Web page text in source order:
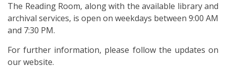
The Reading Room, along with the available library and
archival services, is open on weekdays between 9:00 AM
and 7:30 PM.
For further information, please follow the updates on
our website.